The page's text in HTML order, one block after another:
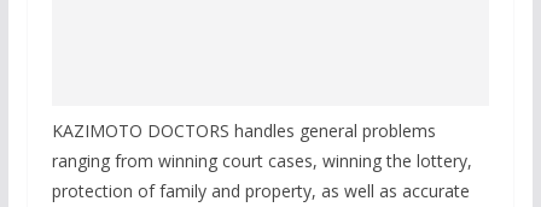
KAZIMOTO DOCTORS handles general problems
ranging from winning court cases, winning the lottery,
protection of family and property, as well as accurate